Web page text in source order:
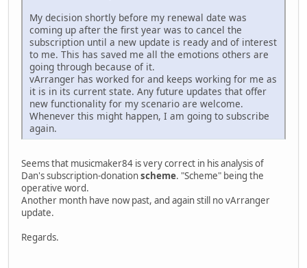
My decision shortly before my renewal date was
coming up after the first year was to cancel the
subscription until a new update is ready and of interest
to me. This has saved me all the emotions others are
going through because of it.
vArranger has worked for and keeps working for me as
it is in its current state. Any future updates that offer
new functionality for my scenario are welcome.
Whenever this might happen, I am going to subscribe
again.
Seems that musicmaker84 is very correct in his analysis of
Dan's subscription-donationscheme. "Scheme" being the
operative word.
Another month have now past, and again still no vArranger
update.
Regards.